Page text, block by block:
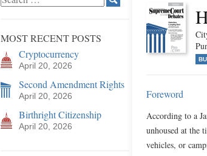
MOST RECENT POSTS
Cryptocurrency
April 20, 2026
Second Amendment Rights
April 20, 2026
Birthright Citizenship
April 20, 2026
Foreword
According to a
unhoused at the
vehicles, or